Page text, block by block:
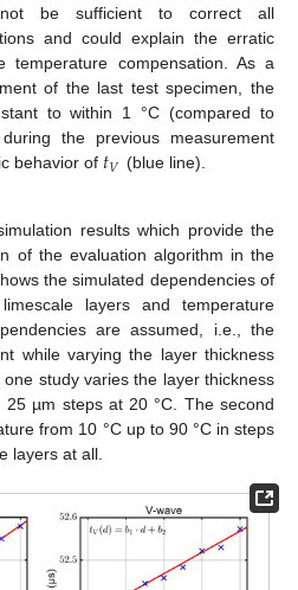
be sufficient to correct all
and could explain the erratic
temperature compensation. As a
of the last test specimen, the
to within 1 °C (compared to
the previous measurement
behavior of 𝑡𝑉 (blue line).
results which provide the
of the evaluation algorithm in the
the simulated dependencies of
layers and temperature
are assumed, i.e., the
while varying the layer thickness
study varies the layer thickness
µm steps at 20 °C. The second
from 10 °C up to 90 °C in steps
layers at all.